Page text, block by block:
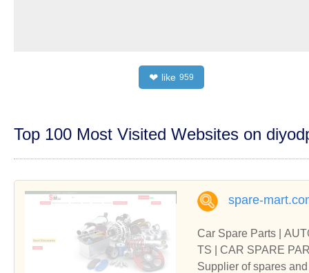
❤ like 959
Top 100 Most Visited Websites on
spare-
Car Spare Parts |
TS |
Supplier of spares